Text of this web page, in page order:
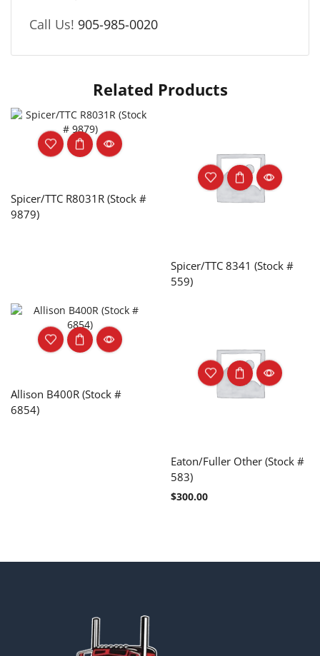
Call Us! 905-985-0020
Related Products
Spicer/TTC R8031R (Stock #
9879)
Spicer/TTC 8341 (Stock #
559)
Allison B400R (Stock #
6854)
Eaton/Fuller Other (Stock #
583)
$300.00